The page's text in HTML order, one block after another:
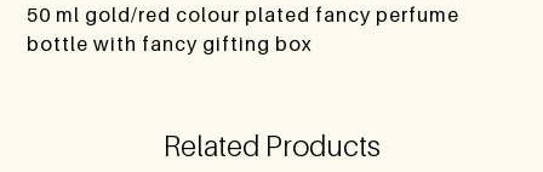
50 ml gold/red colour plated fancy perfume
bottle with fancy gifting box
Related Products